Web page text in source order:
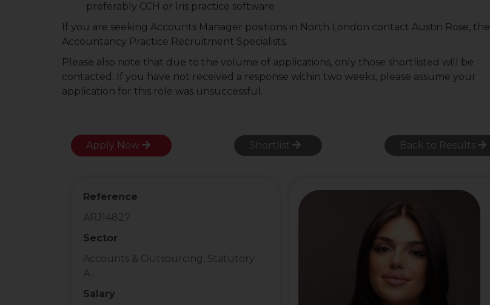
preferably CCH or Iris practice software
If you are seeking Accounts Manager positions in North London contact Austin Rose, the
Accountancy Practice Recruitment Specialists.
Please also note that due to the volume of applications, only those shortlisted will be
contacted. If you have not received a response within two weeks, please assume your
application for this role was unsuccessful.
Apply Now Shortlist Back to Results
Reference
ARJ14827
Sector
Accounts & Outsourcing, Statutory
A...
Salary